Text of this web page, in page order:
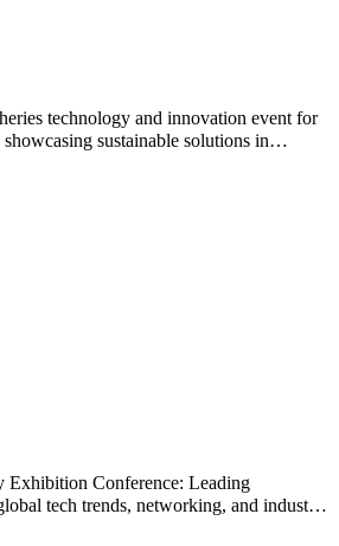
technology and innovation event for
sustainable solutions in
Exhibition Conference: Leading
tech trends, networking, and industry